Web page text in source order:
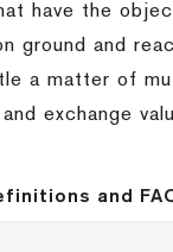
have the
ground and
a matter of
exchange
and